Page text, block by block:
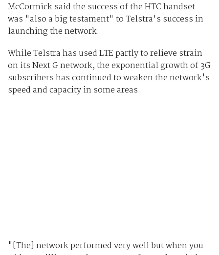
McCormick said the success of the HTC handset
was "also a big testament" to Telstra's success in
launching the network.
While Telstra has used LTE partly to relieve strain
on its Next G network, the exponential growth of 3G
subscribers has continued to weaken the network's
speed and capacity in some areas.
"[The] network performed very well but when you